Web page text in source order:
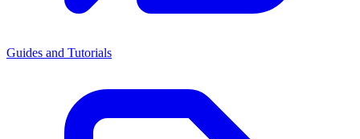
Guides and Tutorials